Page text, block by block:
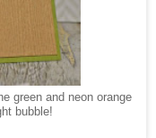
green and neon orange
bubble!